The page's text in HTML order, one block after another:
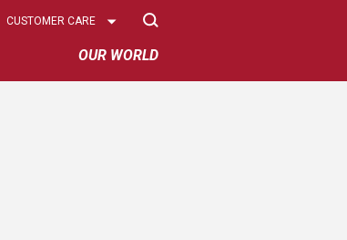
OUR WORLD
Select
CUSTOMER CARE